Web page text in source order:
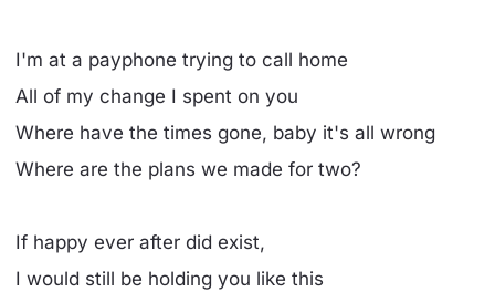
I'm at a payphone trying to call home
All of my change I spent on you
Where have the times gone, baby it's all wrong
Where are the plans we made for two?
If happy ever after did exist,
I would still be holding you like this